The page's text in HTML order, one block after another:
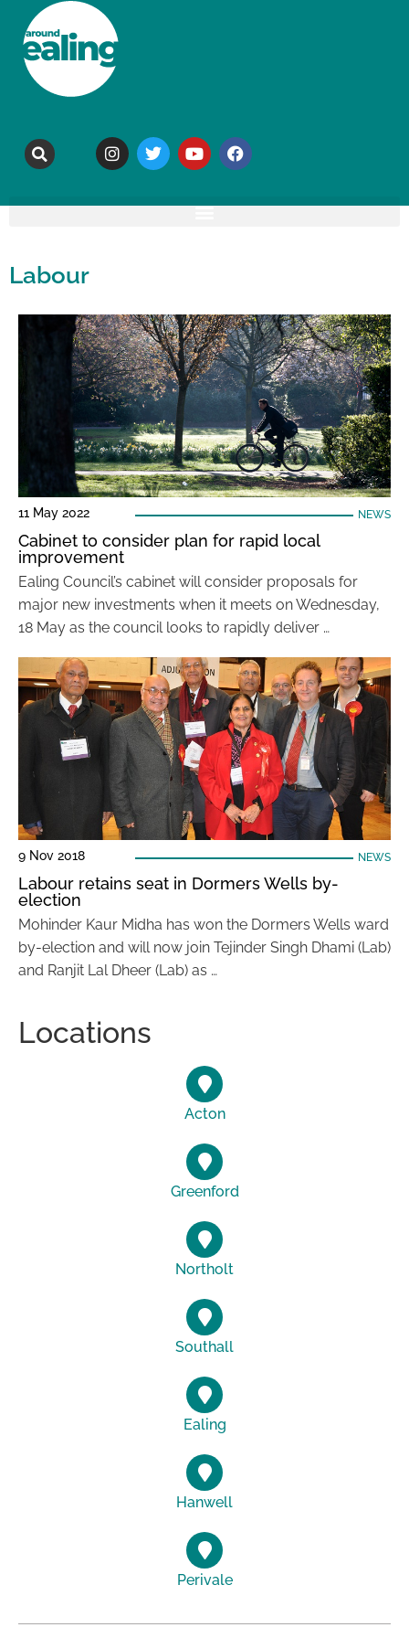
Labour
11 May 2022 NEWS
Cabinet to consider plan for rapid local
improvement
Ealing Council’s cabinet will consider proposals for
major new investments when it meets on Wednesday,
18 May as the council looks to rapidly deliver …
9 Nov 2018 NEWS
Labour retains seat in Dormers Wells by-
election
Mohinder Kaur Midha has won the Dormers Wells ward
by-election and will now join Tejinder Singh Dhami (Lab)
and Ranjit Lal Dheer (Lab) as …
Locations
Acton
Greenford
Northolt
Southall
Ealing
Hanwell
Perivale